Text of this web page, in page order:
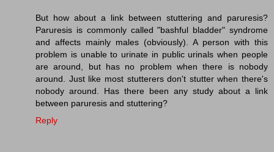
But how about a link between stuttering and paruresis?
Paruresis is commonly called "bashful bladder" syndrome
and affects mainly males (obviously). A person with this
problem is unable to urinate in public urinals when people
are around, but has no problem when there is nobody
around. Just like most stutterers don't stutter when there's
nobody around. Has there been any study about a link
between paruresis and stuttering?
Reply